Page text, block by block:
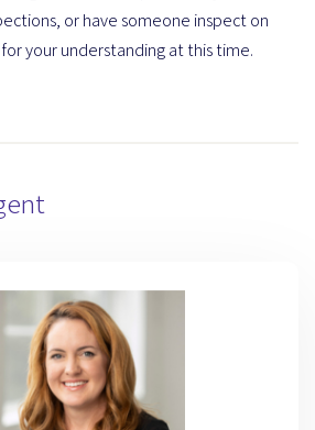
or have someone inspect on
your understanding at this time.